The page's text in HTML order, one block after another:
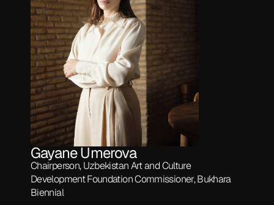
Gayane Umerova
Chairperson, Uzbekistan Art and Culture
Development Foundation Commissioner, Bukhara
Biennial